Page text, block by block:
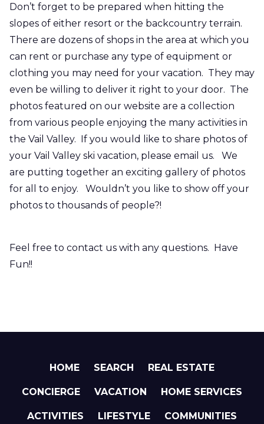
Don’t forget to be prepared when hitting the
slopes of either resort or the backcountry terrain.
There are dozens of shops in the area at which you
can rent or purchase any type of equipment or
clothing you may need for your vacation. They may
even be willing to deliver it right to your door. The
photos featured on our website are a collection
from various people enjoying the many activities in
the Vail Valley. If you would like to share photos of
your Vail Valley ski vacation, please email us. We
are putting together an exciting gallery of photos
for all to enjoy. Wouldn’t you like to show off your
photos to thousands of people?!
Feel free to contact us with any questions. Have
Fun!!
HOME SEARCH REAL ESTATE
CONCIERGE VACATION HOME SERVICES
ACTIVITIES LIFESTYLE COMMUNITIES